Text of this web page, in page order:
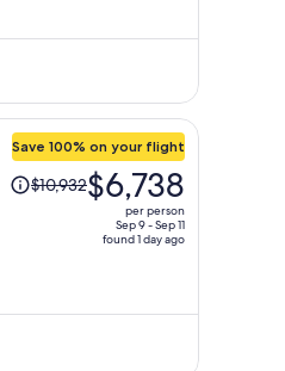
$2,035
person
Save 100% on your flight
Price
was
$6,738
$10,932$6,738
per person
Sep 9 - Sep 11
found 1 day ago